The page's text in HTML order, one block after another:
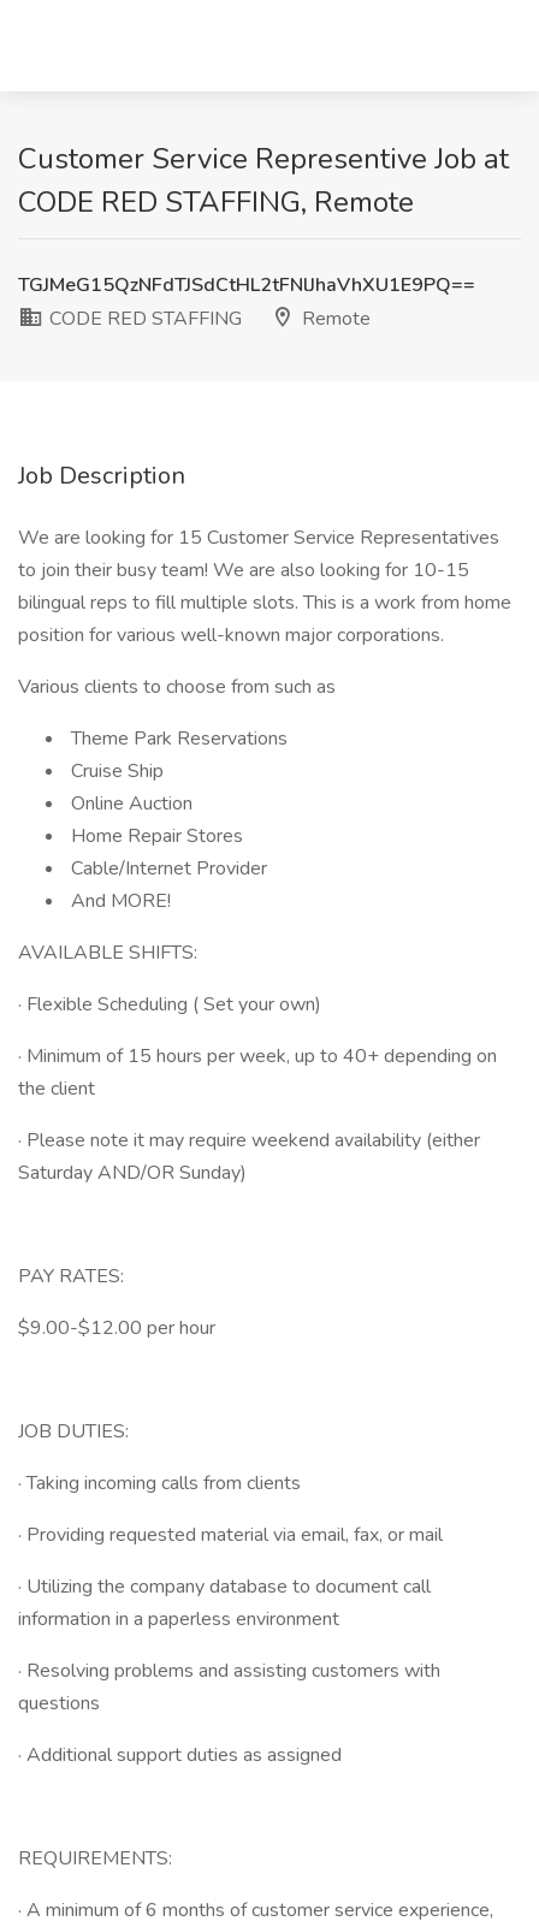
Customer Service Representive Job at
CODE RED STAFFING, Remote
TGJMeG15QzNFdTJSdCtHL2tFNlJhaVhXU1E9PQ==
CODE RED STAFFING
Remote
Job Description
We are looking for 15 Customer Service Representatives
to join their busy team! We are also looking for 10-15
bilingual reps to fill multiple slots. This is a work from home
position for various well-known major corporations.
Various clients to choose from such as
Theme Park Reservations
Cruise Ship
Online Auction
Home Repair Stores
Cable/Internet Provider
And MORE!
AVAILABLE SHIFTS:
· Flexible Scheduling ( Set your own)
· Minimum of 15 hours per week, up to 40+ depending on
the client
· Please note it may require weekend availability (either
Saturday AND/OR Sunday)
PAY RATES:
$9.00-$12.00 per hour
JOB DUTIES:
· Taking incoming calls from clients
· Providing requested material via email, fax, or mail
· Utilizing the company database to document call
information in a paperless environment
· Resolving problems and assisting customers with
questions
· Additional support duties as assigned
REQUIREMENTS:
· A minimum of 6 months of customer service experience,